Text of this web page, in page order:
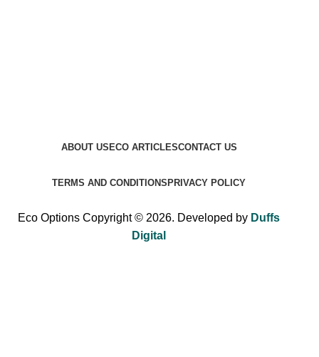
ABOUT US ECO ARTICLESCONTACT US
TERMS AND CONDITIONS PRIVACY POLICY
Eco Options Copyright © 2026. Developed by Duffs
Digital